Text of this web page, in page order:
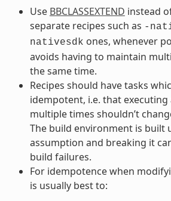
Use BBCLASSEXTEND instead
separate recipes such as -
nativesdk ones, whenever
avoids having to maintain
the same time.
Recipes should have tasks
idempotent, i.e. that executing
multiple times shouldn’t
The build environment is built
assumption and breaking it
build failures.
For idempotence when
is usually best to: